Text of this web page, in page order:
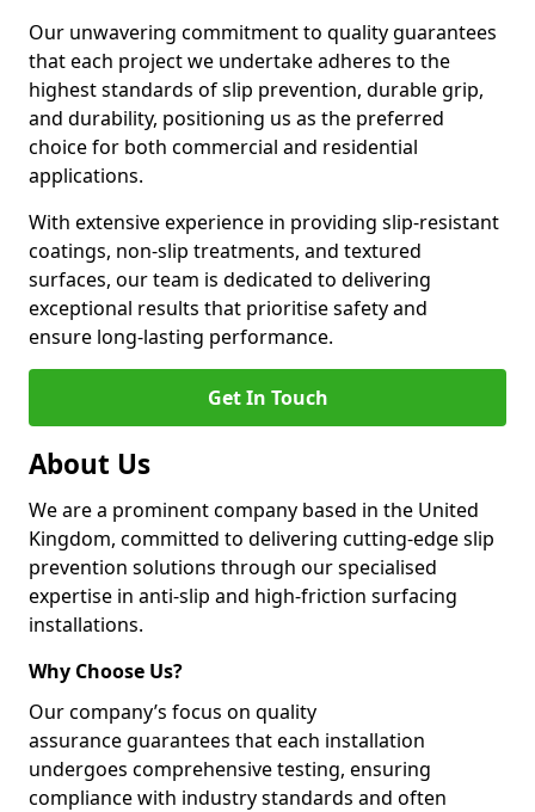
Our unwavering commitment to quality guarantees
that each project we undertake adheres to the
highest standards of slip prevention, durable grip,
and durability, positioning us as the preferred
choice for both commercial and residential
applications.
With extensive experience in providing slip-resistant
coatings, non-slip treatments, and textured
surfaces, our team is dedicated to delivering
exceptional results that prioritise safety and
ensure long-lasting performance.
Get In Touch
About Us
We are a prominent company based in the United
Kingdom, committed to delivering cutting-edge slip
prevention solutions through our specialised
expertise in anti-slip and high-friction surfacing
installations.
Why Choose Us?
Our company’s focus on quality
assurance guarantees that each installation
undergoes comprehensive testing, ensuring
compliance with industry standards and often